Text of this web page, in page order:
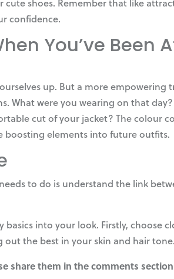
shoes. Remember that like
confidence.
You’ve Been
up. But a more empowering
What were you wearing on that
cut of your jacket? The colour
boosting elements into future outfits.
to do is understand the link
into your look. Firstly, choose
the best in your skin and hair
share them in the comments